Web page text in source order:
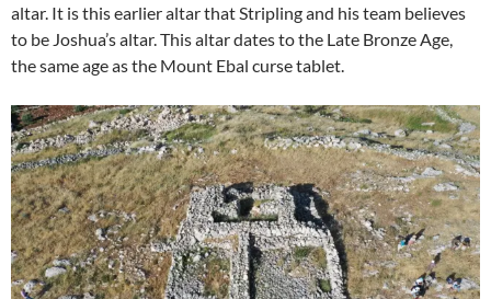
altar. It is this earlier altar that Stripling and his team believes
to be Joshua’s altar. This altar dates to the Late Bronze Age,
the same age as the Mount Ebal curse tablet.